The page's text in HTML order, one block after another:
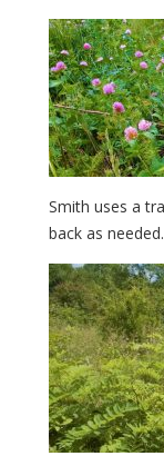
Smith uses a
back as needed.